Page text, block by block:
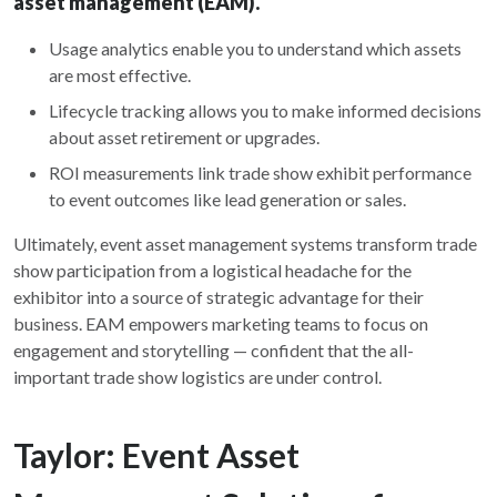
Usage analytics enable you to understand which assets
are most effective.
Lifecycle tracking allows you to make informed decisions
about asset retirement or upgrades.
ROI measurements link trade show exhibit performance
to event outcomes like lead generation or sales.
Ultimately, event asset management systems transform trade
show participation from a logistical headache for the
exhibitor into a source of strategic advantage for their
business. EAM empowers marketing teams to focus on
engagement and storytelling — confident that the all-
important trade show logistics are under control.
Taylor: Event Asset